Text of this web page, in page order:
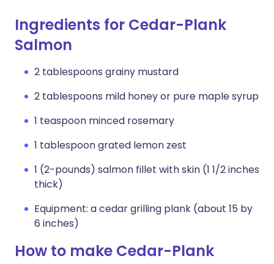
Ingredients for Cedar-Plank
Salmon
2 tablespoons grainy mustard
2 tablespoons mild honey or pure maple syrup
1 teaspoon minced rosemary
1 tablespoon grated lemon zest
1 (2-pounds) salmon fillet with skin (1 1/2 inches
thick)
Equipment: a cedar grilling plank (about 15 by
6 inches)
How to make Cedar-Plank